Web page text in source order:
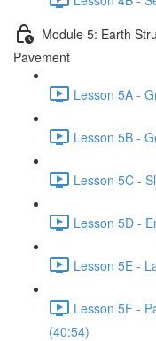
Module 5: Earth
Pavement
Lesson 5A -
Lesson 5B -
Lesson 5C -
Lesson 5D -
Lesson 5E -
Lesson 5F -
(40:54)